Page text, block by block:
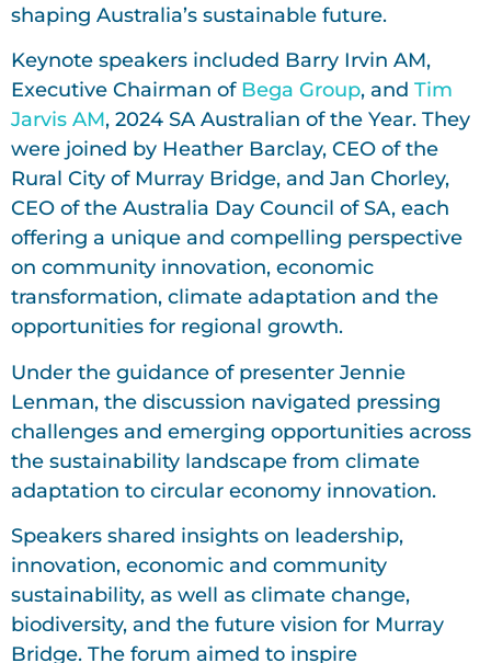
shaping Australia’s sustainable future.
Keynote speakers included Barry Irvin AM,
Executive Chairman of Bega Group, and Tim
Jarvis AM, 2024 SA Australian of the Year. They
were joined by Heather Barclay, CEO of the
Rural City of Murray Bridge, and Jan Chorley,
CEO of the Australia Day Council of SA, each
offering a unique and compelling perspective
on community innovation, economic
transformation, climate adaptation and the
opportunities for regional growth.
Under the guidance of presenter Jennie
Lenman, the discussion navigated pressing
challenges and emerging opportunities across
the sustainability landscape from climate
adaptation to circular economy innovation.
Speakers shared insights on leadership,
innovation, economic and community
sustainability, as well as climate change,
biodiversity, and the future vision for Murray
Bridge. The forum aimed to inspire